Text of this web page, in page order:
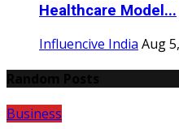
Healthcare Model...
Influencive India Aug
Business